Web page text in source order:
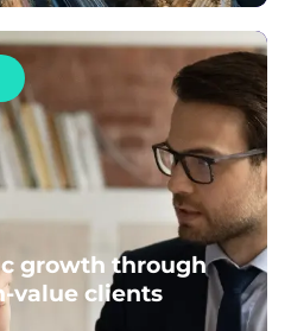
growth through
value clients